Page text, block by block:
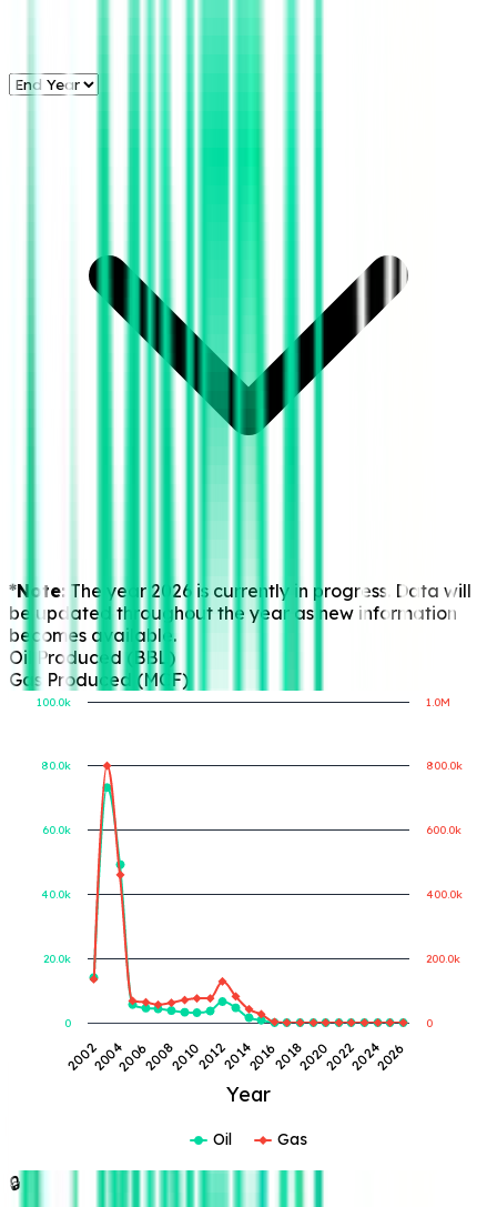
*Note: The year 2026 is currently in progress. Data will
be updated throughout the year as new information
becomes available.
Oil Produced (BBL)
Gas Produced (MCF)
Year
2002 2006 2010 2014 2018 2022 2026
2004 2008 2012 2016 2020 2024
0
20.0k
40.0k
60.0k
80.0k
100.0k
0
1.0M
200.0k
400.0k
600.0k
800.0k
Oil Gas
🔒